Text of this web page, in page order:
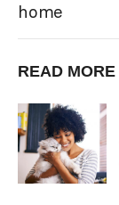
home
READ MORE